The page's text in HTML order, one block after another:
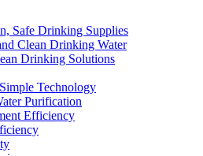
Safe Drinking Supplies
Clean Drinking Water
Drinking Solutions
Technology
Purification
Efficiency